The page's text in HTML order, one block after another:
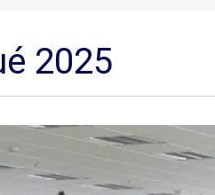
2025